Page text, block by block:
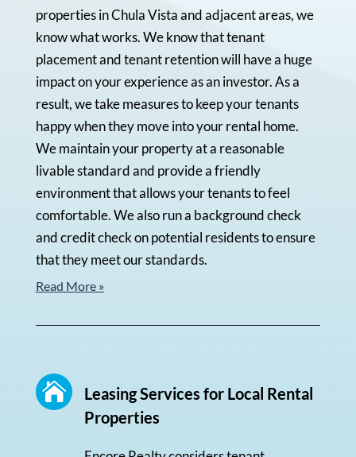
properties in Chula Vista and adjacent areas, we
know what works. We know that tenant
placement and tenant retention will have a huge
impact on your experience as an investor. As a
result, we take measures to keep your tenants
happy when they move into your rental home.
We maintain your property at a reasonable
livable standard and provide a friendly
environment that allows your tenants to feel
comfortable. We also run a background check
and credit check on potential residents to ensure
that they meet our standards.
Read More »

Leasing Services for Local Rental
Properties